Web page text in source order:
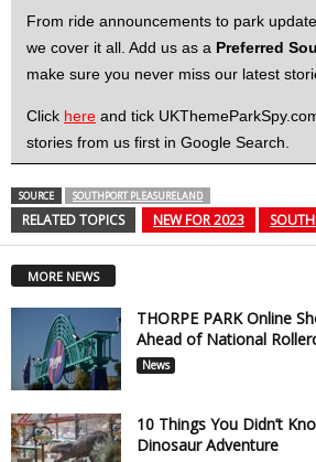
From ride announcements to park
we cover it all. Add us as a Preferred
make sure you never miss our latest
Click here and tick
stories from us first in Google Search.
SOURCE SOUTHPORT PLEASURELAND
RELATED TOPICS NEW FOR 2023
MORE NEWS
THORPE PARK Online
Ahead of National
News
10 Things You Didn’t
Dinosaur Adventure